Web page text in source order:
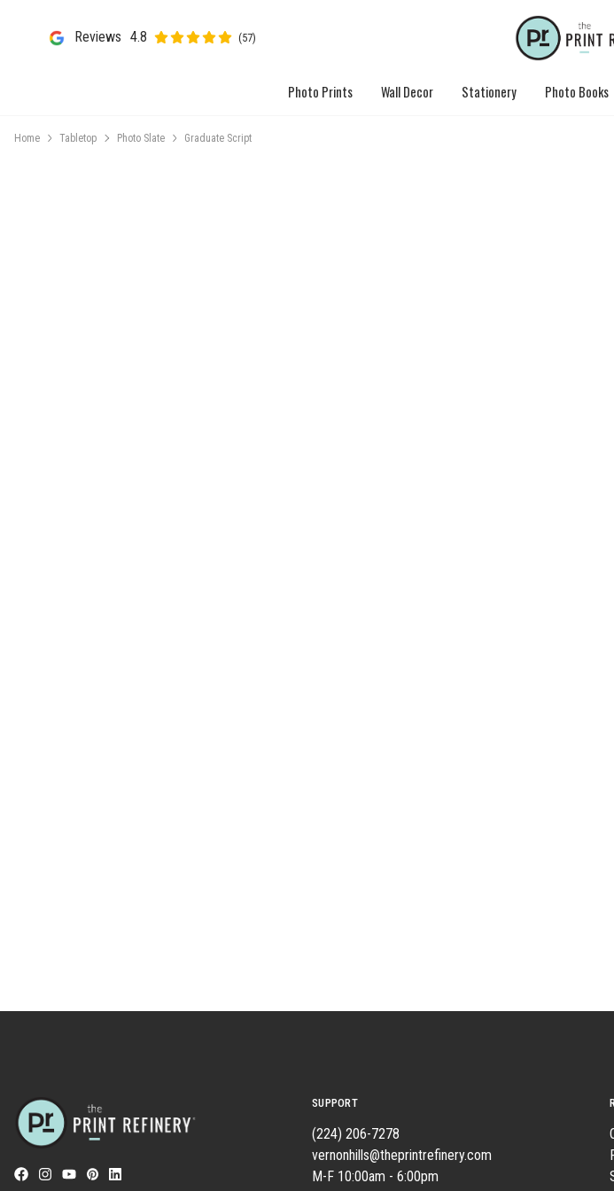
Reviews 4.8 (57)
Photo Prints Wall Decor Stationery Photo Books
Home Tabletop Photo Slate Graduate Script
SUPPORT
(224) 206-7278
vernonhills@theprintrefinery.com
M-F 10:00am - 6:00pm